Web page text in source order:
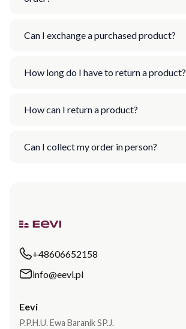
Can I exchange a purchased product?
How long do I have to return a product?
How can I return a product?
Can I collect my order in person?
+48606652158
info@eevi.pl
Eevi
P.P.H.U. Ewa Baranik SP.J.